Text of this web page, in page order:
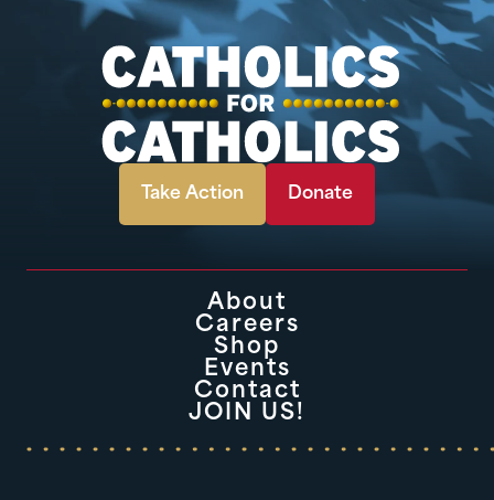
Take Action Donate
About
Careers
Shop
Events
Contact
JOIN US!